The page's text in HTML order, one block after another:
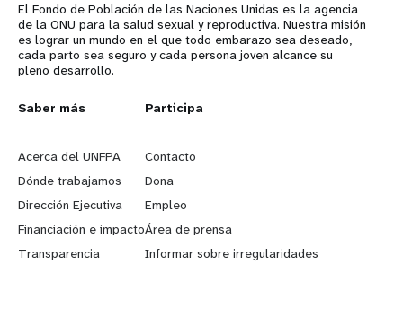
El Fondo de Población de las Naciones Unidas es la agencia
de la ONU para la salud sexual y reproductiva. Nuestra misión
es lograr un mundo en el que todo embarazo sea deseado,
cada parto sea seguro y cada persona joven alcance su
pleno desarrollo.
L
e
a
r
n
Saber más
Acerca del UNFPA
Dónde trabajamos
Dirección Ejecutiva
Financiación e impacto
Transparencia
G
o
b
e
y
Participa
Contacto
Dona
Empleo
Área de prensa
Informar sobre irregularidades